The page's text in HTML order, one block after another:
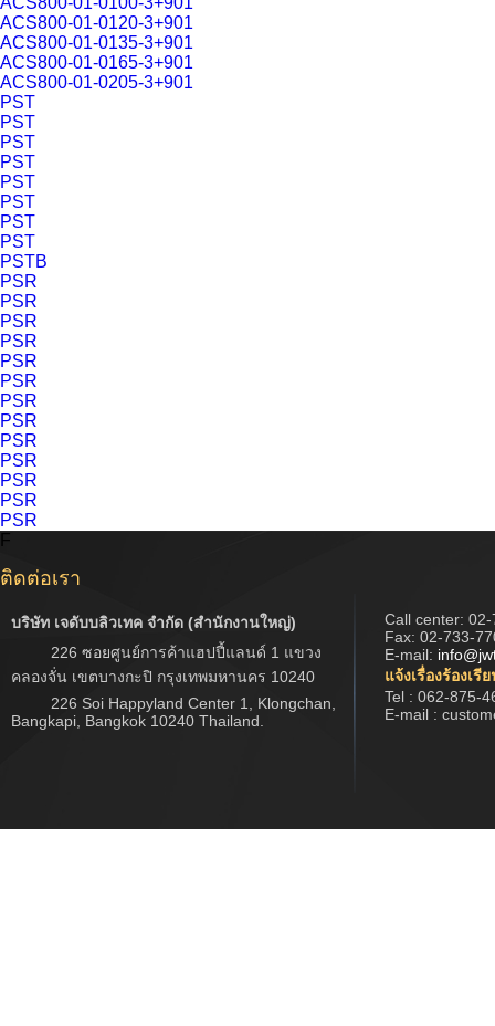
ACS800-01-0120-3+901
ACS800-01-0135-3+901
ACS800-01-0165-3+901
ACS800-01-0205-3+901
PST
PST
PST
PST
PST
PST
PST
PST
PSTB
PSR
PSR
PSR
PSR
PSR
PSR
PSR
PSR
PSR
PSR
PSR
PSR
PSR
F
ติดต่อเรา
บริษัท เจดับบลิวเทค จำกัด (สำนักงานใหญ่)
226 ซอยศูนย์การค้าแฮปปี้แลนด์ 1 แขวง
คลองจั่น เขตบางกะปิ กรุงเทพมหานคร 10240
226 Soi Happyland Center 1, Klongchan,
Bangkapi, Bangkok 10240 Thailand.
Call center: 02-
Fax: 02-733-
E-mail:
แจ้งเรื่องร้องเรี
Tel : 062-875-
E-mail :